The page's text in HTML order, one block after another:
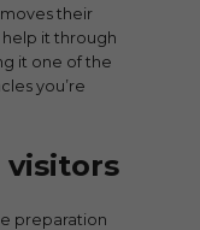
their
it through
it one of the
you’re
preparation